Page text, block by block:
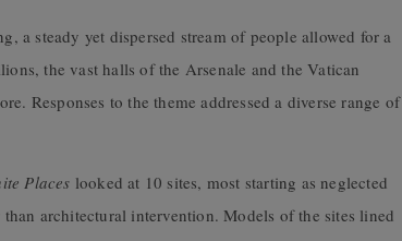
a steady yet dispersed stream of people allowed for a
the vast halls of the Arsenale and the Vatican
Responses to the theme addressed a diverse range of
Places looked at 10 sites, most starting as neglected
architectural intervention. Models of the sites lined